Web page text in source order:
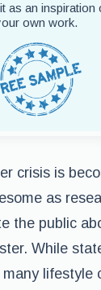
as an
own work.
crisis is
as
the public
While
lifestyle